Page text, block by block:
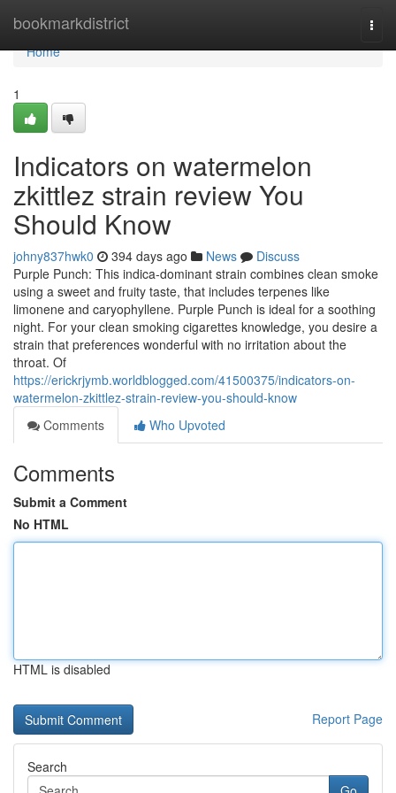
bookmarkdistrict
Home
Home
1
Indicators on watermelon
zkittlez strain review You
Should Know
johny837hwk0 394 days ago News
Discuss
Purple Punch: This indica-dominant strain combines clean smoke
using a sweet and fruity taste, that includes terpenes like
limonene and caryophyllene. Purple Punch is ideal for a soothing
night. For your clean smoking cigarettes knowledge, you desire a
strain that preferences wonderful with no irritation about the
throat. Of
https://erickrjymb.worldblogged.com/41500375/indicators-on-
watermelon-zkittlez-strain-review-you-should-know
Comments
Who Upvoted
Comments
Submit a Comment
No HTML
HTML is disabled
Report Page
Search